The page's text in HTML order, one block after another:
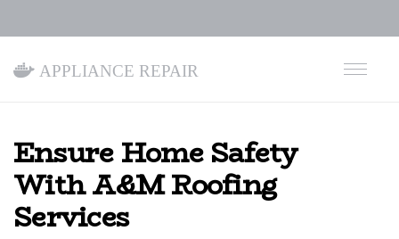
Appliance Repair
Ensure Home Safety
With A&M Roofing
Services